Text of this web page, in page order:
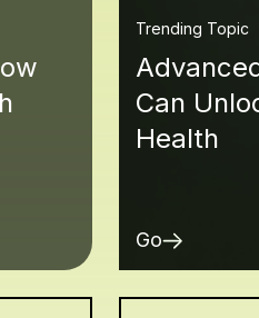
Trending Topic
Can
Health
Go